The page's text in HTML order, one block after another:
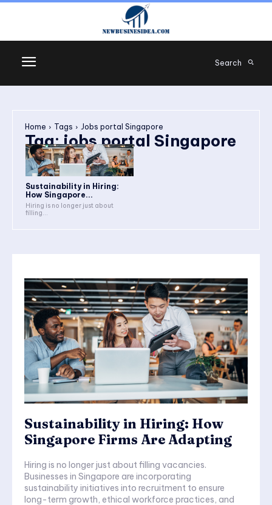
Search
Home Tags Jobs portal Singapore
Tag:jobs portal Singapore
Sustainability in Hiring:
How Singapore...
Hiring is no longer just about
filling...
Sustainability in Hiring: How
Singapore Firms Are Adapting
Hiring is no longer just about filling vacancies.
Businesses in Singapore are incorporating
sustainability initiatives into recruitment to ensure
long-term growth, ethical workforce practices, and